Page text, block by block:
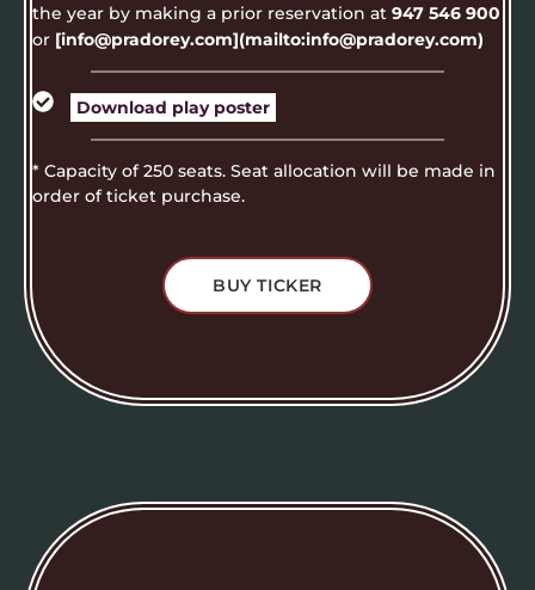
the year by making a prior reservation at 947 546 900
or [info@pradorey.com](mailto:info@pradorey.com)
Download play poster
* Capacity of 250 seats. Seat allocation will be made in
order of ticket purchase.
BUY TICKER